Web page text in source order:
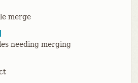
merge
needing merging